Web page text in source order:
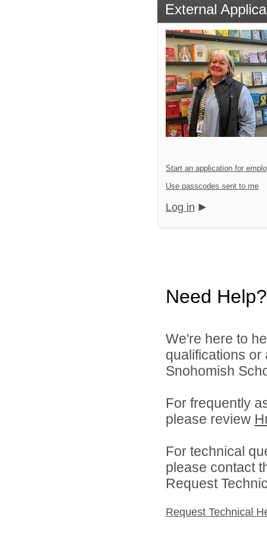
External
Start an application for
Use passcodes sent to me
Log in
Need Help?
We're here to
qualifications
Snohomish
For frequently
please review
For technical
please contact
Request
Request Technical